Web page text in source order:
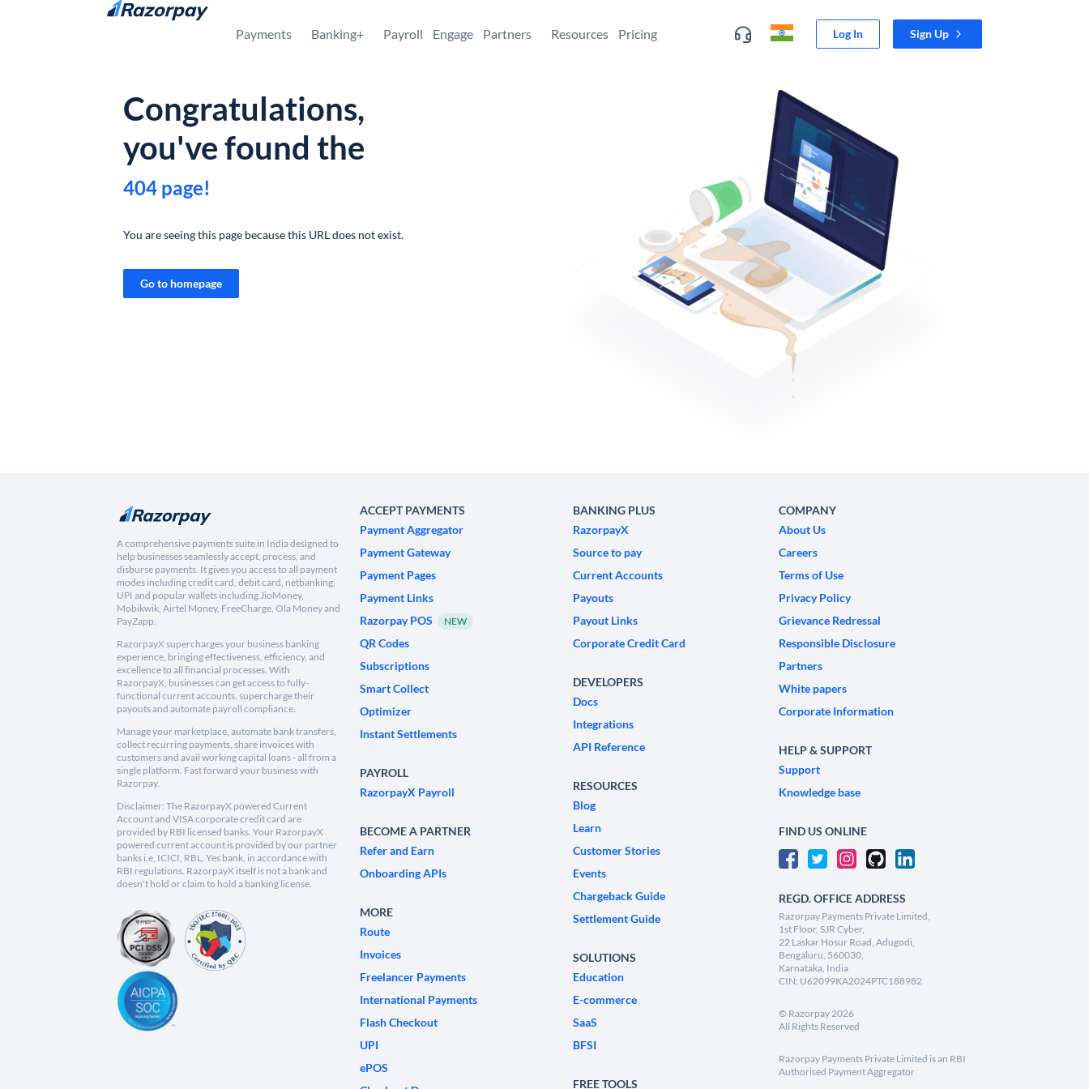
Skip to content
Payments Banking+ Payroll Engage Partners Resources Pricing Log In Sign Up
Congratulations,
you've found the
404 page!
You are seeing this page because this URL does not exist.
Go to homepage
A comprehensive payments suite in India designed to
help businesses seamlessly accept, process, and
disburse payments. It gives you access to all payment
modes including credit card, debit card, netbanking,
UPI and popular wallets including JioMoney,
Mobikwik, Airtel Money, FreeCharge, Ola Money and
PayZapp.
RazorpayX supercharges your business banking
experience, bringing effectiveness, efficiency, and
excellence to all financial processes. With
RazorpayX, businesses can get access to fully-
functional current accounts, supercharge their
payouts and automate payroll compliance.
Manage your marketplace, automate bank transfers,
collect recurring payments, share invoices with
customers and avail working capital loans - all from a
single platform. Fast forward your business with
Razorpay.
Disclaimer: The RazorpayX powered Current
Account and VISA corporate credit card are
provided by RBI licensed banks. Your RazorpayX
powered current account is provided by our partner
banks i.e, ICICI, RBL, Yes bank, in accordance with
RBI regulations. RazorpayX itself is not a bank and
doesn't hold or claim to hold a banking license.
ACCEPT PAYMENTS
Payment Aggregator
Payment Gateway
Payment Pages
Payment Links
Razorpay POS
NEW
QR Codes
Subscriptions
Smart Collect
Optimizer
Instant Settlements
PAYROLL
RazorpayX Payroll
BECOME A PARTNER
Refer and Earn
Onboarding APIs
MORE
Route
Invoices
Freelancer Payments
International Payments
Flash Checkout
UPI
ePOS
BANKING PLUS
RazorpayX
Source to pay
Current Accounts
Payouts
Payout Links
Corporate Credit Card
DEVELOPERS
Docs
Integrations
API Reference
RESOURCES
Blog
Learn
Customer Stories
Events
Chargeback Guide
Settlement Guide
SOLUTIONS
Education
E-commerce
SaaS
BFSI
FREE TOOLS
COMPANY
About Us
Careers
Terms of Use
Privacy Policy
Grievance Redressal
Responsible Disclosure
Partners
White papers
Corporate Information
HELP & SUPPORT
Support
Knowledge base
FIND US ONLINE
REGD. OFFICE ADDRESS
Razorpay Payments Private Limited,
1st Floor, SJR Cyber,
22 Laskar Hosur Road, Adugodi,
Bengaluru, 560030,
Karnataka, India
CIN: U62099KA2024PTC188982
© Razorpay2026
All Rights Reserved
Razorpay Payments Private Limited is an RBI
Authorised Payment Aggregator